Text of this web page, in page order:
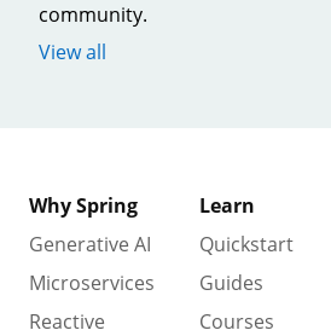
community.
View all
Why Spring
Generative AI
Microservices
Reactive
Learn
Quickstart
Guides
Courses